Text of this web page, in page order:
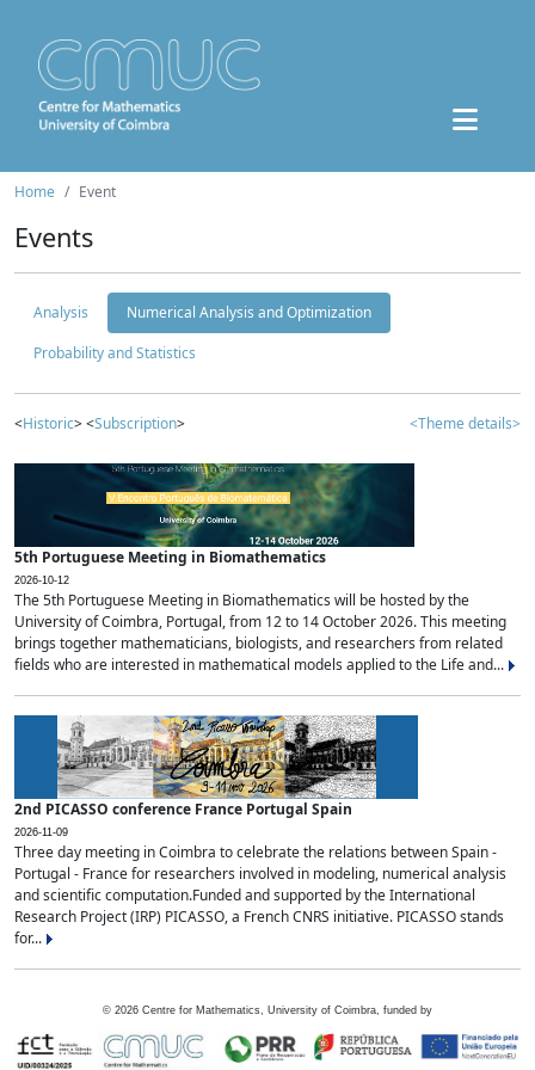
Home Event
Events
Analysis
Numerical Analysis and Optimization
Probability and Statistics
<Historic> <Subscription> <Theme details>
5th Portuguese Meeting in Biomathematics
2026-10-12
The 5th Portuguese Meeting in Biomathematics will be hosted by the
University of Coimbra, Portugal, from 12 to 14 October 2026. This meeting
brings together mathematicians, biologists, and researchers from related
fields who are interested in mathematical models applied to the Life and...
2nd PICASSO conference France Portugal Spain
2026-11-09
Three day meeting in Coimbra to celebrate the relations between Spain -
Portugal - France for researchers involved in modeling, numerical analysis
and scientific computation.Funded and supported by the International
Research Project (IRP) PICASSO, a French CNRS initiative. PICASSO stands
for...
© 2026 Centre for Mathematics, University of Coimbra, funded by